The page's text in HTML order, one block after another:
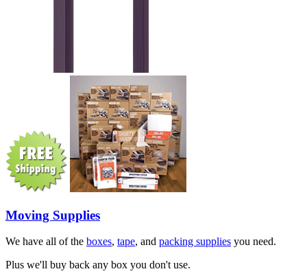
Moving Supplies
We have all of the boxes, tape, and packing supplies you need.
Plus we'll buy back any box you don't use.